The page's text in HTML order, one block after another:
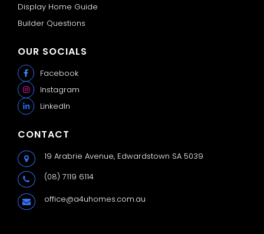
Display Home Guide
Builder Questions
OUR SOCIALS
Facebook
Instagram
LinkedIn
CONTACT
19 Arabrie Avenue,Edwardstown SA 5039
(08) 7119 6114
office@a4uhomes.com.au